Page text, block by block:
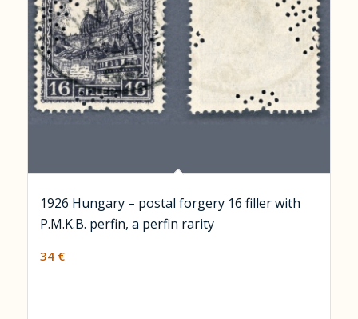
1926 Hungary – postal forgery 16 filler with
P.M.K.B. perfin, a perfin rarity
34 €